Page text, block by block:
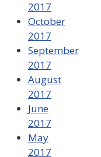
2017
October
2017
September
2017
August
2017
June
2017
May
2017